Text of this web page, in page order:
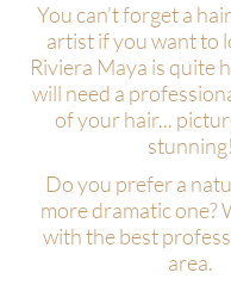
You can't forget a
artist if you want to
Riviera Maya is quite
will need a
of your hair...
stunning!
Do you prefer a
more dramatic one?
with the best
area.